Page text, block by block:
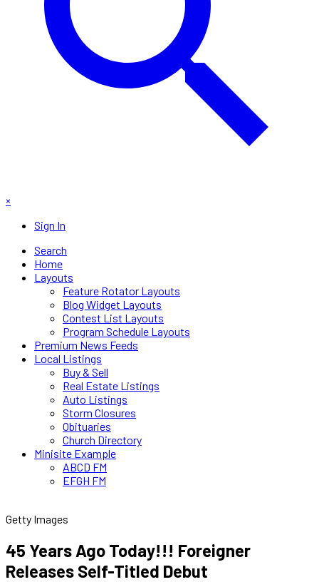
×
Sign In
Search
Home
Layouts
Feature Rotator Layouts
Blog Widget Layouts
Contest List Layouts
Program Schedule Layouts
Premium News Feeds
Local Listings
Buy & Sell
Real Estate Listings
Auto Listings
Storm Closures
Obituaries
Church Directory
Minisite Example
ABCD FM
EFGH FM
Getty Images
45 Years Ago Today!!! Foreigner
Releases Self-Titled Debut